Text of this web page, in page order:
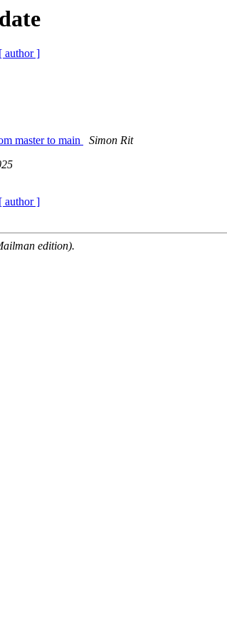
[ author ]
master to main
Simon Rit
[ author ]
edition).